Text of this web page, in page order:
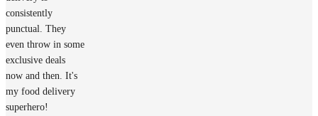
consistently
punctual. They
even throw in some
exclusive deals
now and then. It's
my food delivery
superhero!